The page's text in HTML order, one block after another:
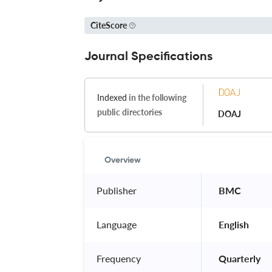
CiteScore
Journal Specifications
Indexed in the following
public directories
DOAJ
Overview
Publisher BMC
Language English
Frequency Quarterly